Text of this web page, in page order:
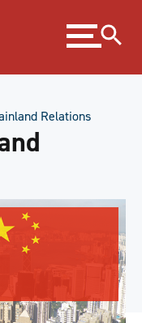
Expand
menu
Relations